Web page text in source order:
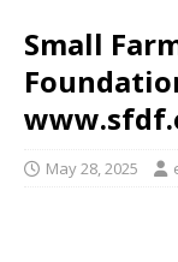
Small
May 28, 2025